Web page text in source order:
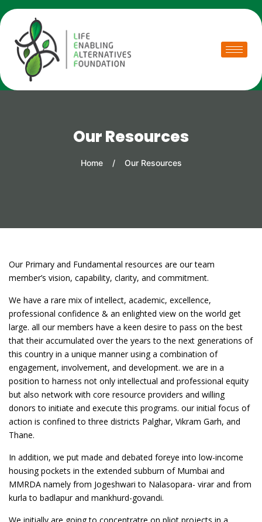
Our Resources
Home / Our Resources
Our Primary and Fundamental resources are our team
member’s vision, capability, clarity, and commitment.
We have a rare mix of intellect, academic, excellence,
professional confidence & an enlighted view on the world get
large. all our members have a keen desire to pass on the best
that their accumulated over the years to the next generations of
this country in a unique manner using a combination of
engagement, involvement, and development. we are in a
position to harness not only intellectual and professional equity
but also network with core resource providers and willing
donors to initiate and execute this programs. our initial focus of
action is confined to three districts Palghar, Vikram Garh, and
Thane.
In addition, we put made and debated foreye into low-income
housing pockets in the extended subburn of Mumbai and
MMRDA namely from Jogeshwari to Nalasopara- virar and from
kurla to badlapur and mankhurd-govandi.